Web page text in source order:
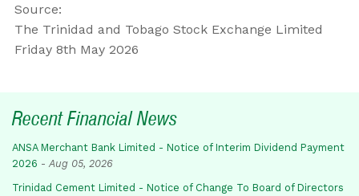
Source:
The Trinidad and Tobago Stock Exchange Limited
Friday 8th May 2026
Recent Financial News
ANSA Merchant Bank Limited - Notice of Interim Dividend Payment
2026 - Aug 05, 2026
Trinidad Cement Limited - Notice of Change To Board of Directors